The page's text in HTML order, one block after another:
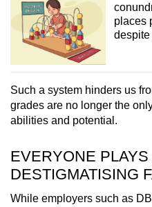
places
Such a system hinders us
grades are no longer the
abilities and potential.
EVERYONE PLAYS
DESTIGMATISING
While employers such as